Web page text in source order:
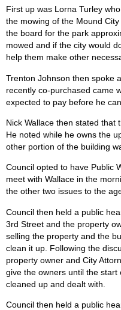
First up was Lorna Turley
the mowing of the Mound
the board for the park
mowed and if the city would
help them make other
Trenton Johnson then spoke
recently co-purchased came
expected to pay before he
Nick Wallace then stated that
He noted while he owns the
other portion of the building
Council opted to have Public
meet with Wallace in the
the other two issues to the
Council then held a public
3rd Street and the property
selling the property and the
clean it up. Following the
property owner and City
give the owners until the
cleaned up and dealt with.
Council then held a public